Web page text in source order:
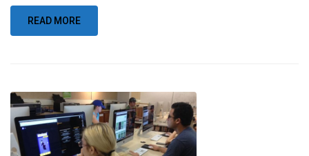
READ MORE